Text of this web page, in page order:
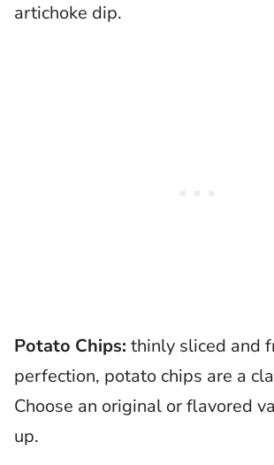
artichoke dip.
Potato Chips: thinly sliced and
perfection, potato chips are a
Choose an original or flavored
up.